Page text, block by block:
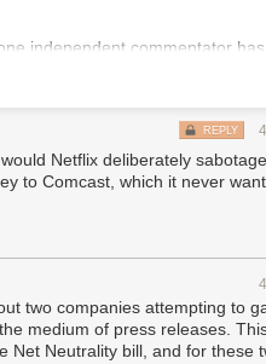
independent commentator
analyst Dan Rayburn, where
to make matters worse” —
as a middleman between
handle Netflix’s traffic.
to send traffic over a link they
wrote.
have made
but
is true, it means that
REPLY
Netflix deliberately
to Comcast, which it never
two companies attempting to
medium of press releases.
Net Neutrality bill, and for these